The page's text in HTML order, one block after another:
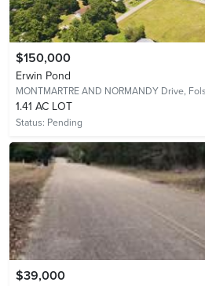
$150,000
Erwin Pond
MONTMARTRE AND NORMANDY Drive,
1.41 AC LOT
Status: Pending
$39,000